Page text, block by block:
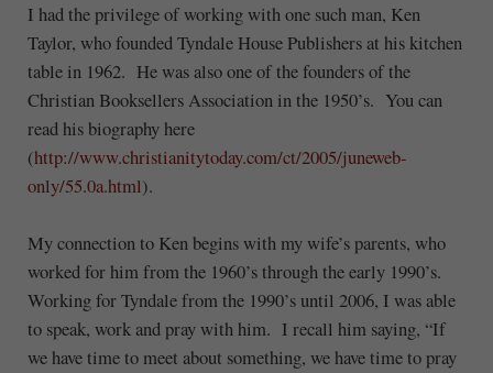
I had the privilege of working with one such man, Ken
Taylor, who founded Tyndale House Publishers at his kitchen
table in 1962. He was also one of the founders of the
Christian Booksellers Association in the 1950’s. You can
read his biography here
(http://www.christianitytoday.com/ct/2005/juneweb-
only/55.0a.html).
My connection to Ken begins with my wife’s parents, who
worked for him from the 1960’s through the early 1990’s.
Working for Tyndale from the 1990’s until 2006, I was able
to speak, work and pray with him. I recall him saying, “If
we have time to meet about something, we have time to pray